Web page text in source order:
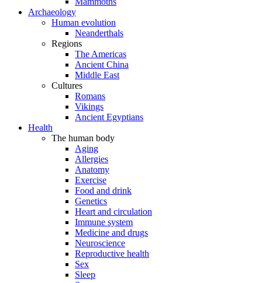
Archaeology
Human evolution
Neanderthals
Regions
The Americas
Ancient China
Middle East
Cultures
Romans
Vikings
Ancient Egyptians
Health
The human body
Aging
Allergies
Anatomy
Exercise
Food and drink
Genetics
Heart and circulation
Immune system
Medicine and drugs
Neuroscience
Reproductive health
Sex
Sleep